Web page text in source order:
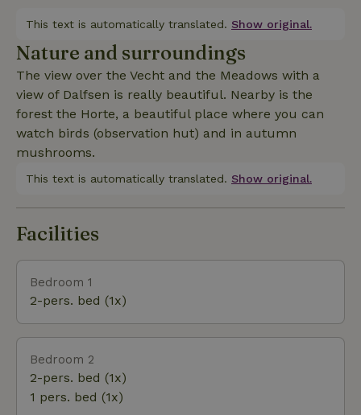
located in the Overijsselse Vechtdal , through which
many beautiful hiking and cycling routes run. The
village of Dalfsen is within walking distance and the
historic city of Zwolle is also easily accessible by
train (8 min) or car (15 min).
This text is automatically translated. Show original.
Nature and surroundings
The view over the Vecht and the Meadows with a
view of Dalfsen is really beautiful. Nearby is the
forest the Horte, a beautiful place where you can
watch birds (observation hut) and in autumn
mushrooms.
This text is automatically translated. Show original.
Facilities
Bedroom 1
2-pers. bed (1x)
Bedroom 2
2-pers. bed (1x)
1 pers. bed (1x)